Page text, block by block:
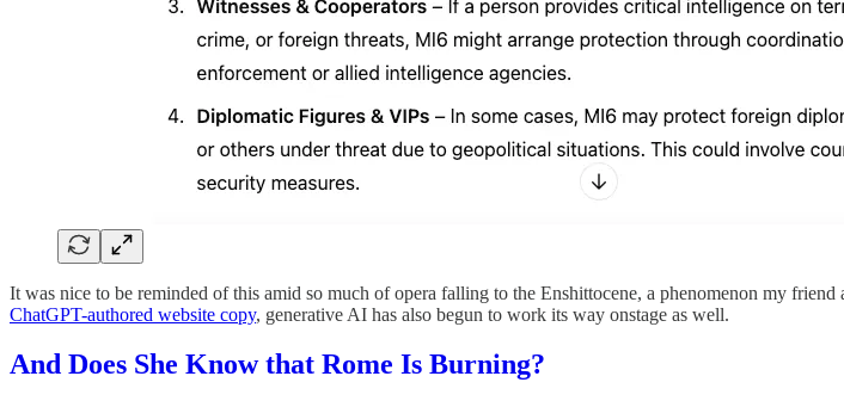
It was nice to be reminded of this amid so much of opera falling to the Enshittocene, a phenomenon my
ChatGPT-authored website copy, generative AI has also begun to work its way onstage as well.
And Does She Know that Rome Is Burning?